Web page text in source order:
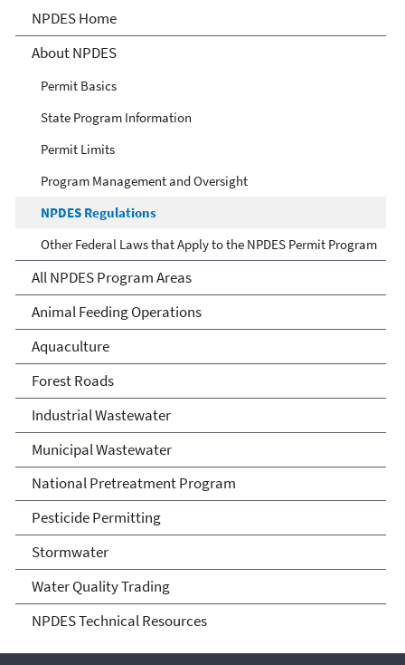
National Pollutant
Discharge Elimination
System (NPDES)
NPDES Home
About NPDES
Permit Basics
State Program Information
Permit Limits
Program Management and Oversight
NPDES Regulations
Other Federal Laws that Apply to the NPDES Permit Program
All NPDES Program Areas
Animal Feeding Operations
Aquaculture
Forest Roads
Industrial Wastewater
Municipal Wastewater
National Pretreatment Program
Pesticide Permitting
Stormwater
Water Quality Trading
NPDES Technical Resources